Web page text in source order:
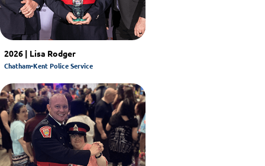
2026 | Lisa Rodger
Chatham-Kent Police Service